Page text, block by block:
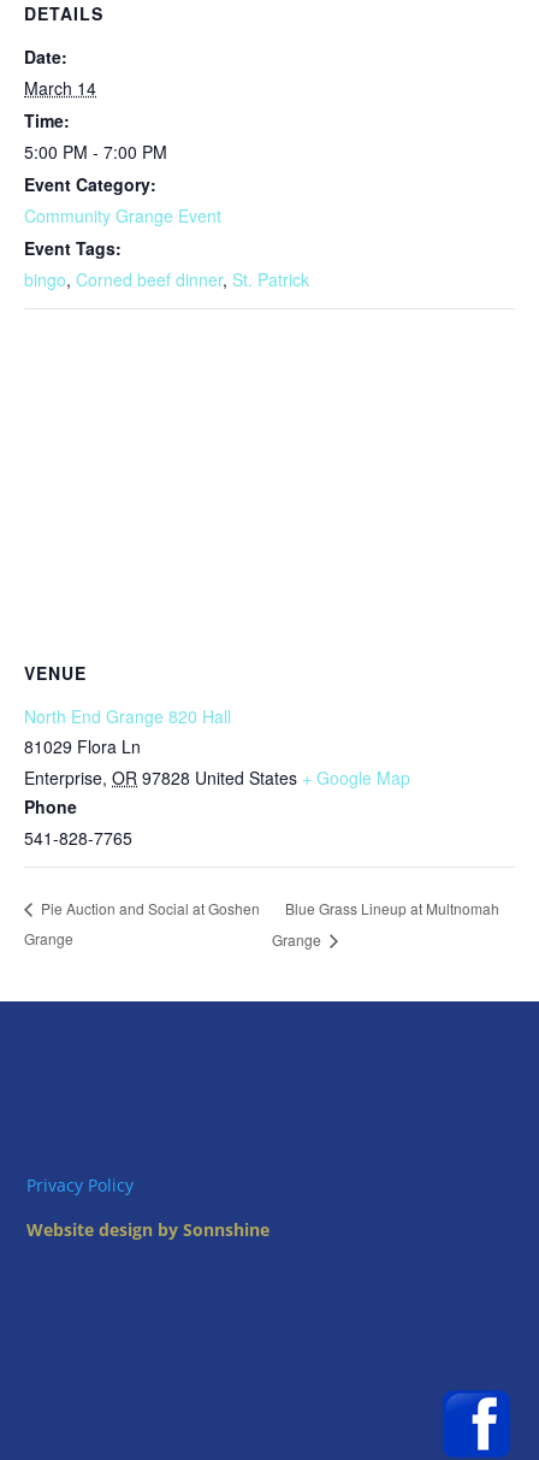
DETAILS
Date:
March 14
Time:
5:00 PM - 7:00 PM
Event Category:
Community Grange Event
Event Tags:
bingo, Corned beef dinner, St. Patrick
VENUE
North End Grange 820 Hall
81029 Flora Ln
Enterprise, OR 97828 United States + Google Map
Phone
541-828-7765
Pie Auction and Social at Goshen
Grange
Blue Grass Lineup at Multnomah
Grange
Privacy Policy
Website design by Sonnshine